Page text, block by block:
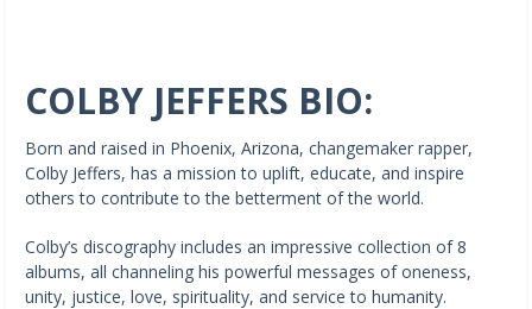
COLBY JEFFERS BIO:
Born and raised in Phoenix, Arizona, changemaker rapper,
Colby Jeffers, has a mission to uplift, educate, and inspire
others to contribute to the betterment of the world.
Colby’s discography includes an impressive collection of 8
albums, all channeling his powerful messages of oneness,
unity, justice, love, spirituality, and service to humanity.